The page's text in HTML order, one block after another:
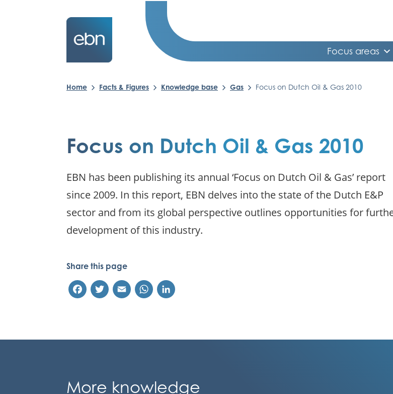
Focus areas
Home Facts & Figures Knowledge base Gas Focus on Dutch Oil & Gas 2010
Focus on Dutch Oil & Gas 2010
EBN has been publishing its annual ‘Focus on Dutch Oil & Gas’ report
since 2009. In this report, EBN delves into the state of the Dutch E&P
sector and from its global perspective outlines opportunities for
development of this industry.
Share this page
FacebookTwitterEmail WhatsApp
More knowledge